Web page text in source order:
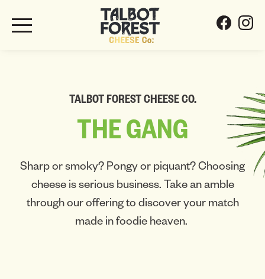
TALBOT FOREST CHEESE CO.
THEGANG
Sharp or smoky? Pongy or piquant? Choosing
cheese is serious business. Take an amble
through our offering to discover your match
made in foodie heaven.